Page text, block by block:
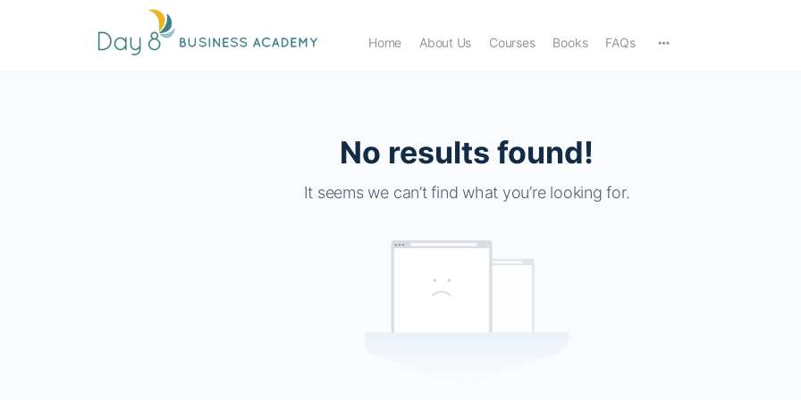
Home About Us Courses Books FAQs
No results found!
It seems we can’t find what you’re looking for.